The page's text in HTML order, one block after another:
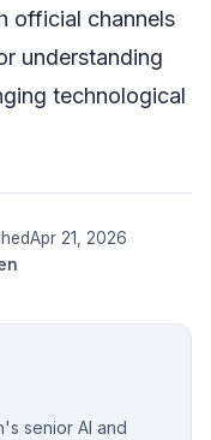
official channels
understanding
technological
Apr 21, 2026
senior AI and